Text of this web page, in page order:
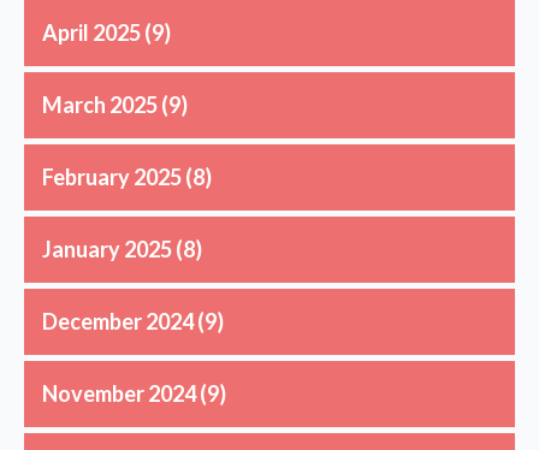
April 2025(9)
March 2025(9)
February 2025(8)
January 2025(8)
December 2024(9)
November 2024(9)